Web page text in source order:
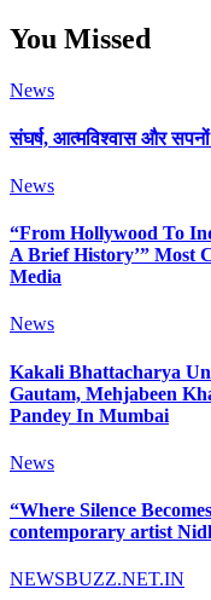
You Missed
News
संघर्ष, आत्मविश्वास और
News
“From Hollywood To
A Brief History’” Most
Media
News
Kakali Bhattacharya
Gautam, Mehjabeen
Pandey In Mumbai
News
“Where Silence
contemporary artist
NEWSBUZZ.NET.IN